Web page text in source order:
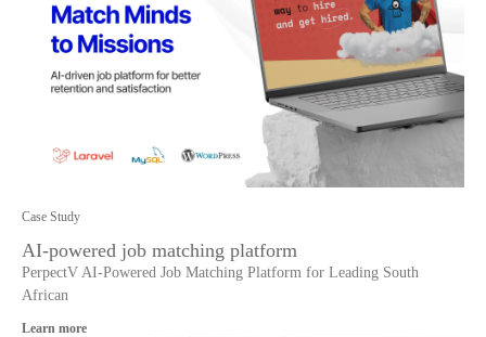
Case Study
AI-powered job matching platform
PerpectV AI-Powered Job Matching Platform for Leading South
African
Learn more